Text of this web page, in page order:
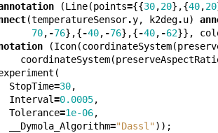
(Line(points={{30,20},{40,20
(temperatureSensor.y, k2deg.u)
70, -76},{-40, -76},{-40, -62}},
(Icon(coordinateSystem(
coordinateSystem(
(
StopTime=30,
Interval=0.0005,
Tolerance=1e-06,
__Dymola_Algorithm="Dassl"));